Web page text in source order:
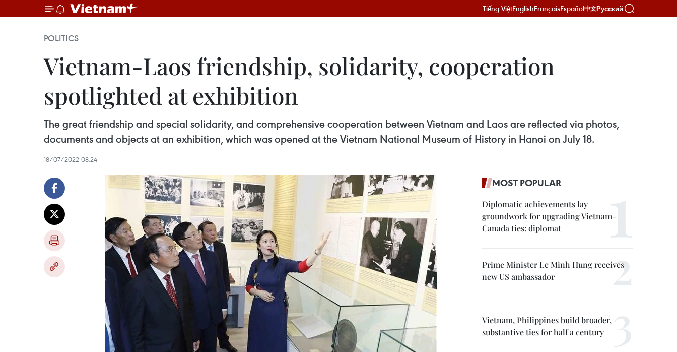
Tiếng ViệtEnglishFrançaisEspañol中文Русский
POLITICS
Vietnam-Laos friendship, solidarity, cooperation
spotlighted at exhibition
The great friendship and special solidarity, and comprehensive cooperation between Vietnam and Laos are reflected via photos,
documents and objects at an exhibition, which was opened at the Vietnam National Museum of History in Hanoi on July 18.
18/07/2022 08:24
MOST POPULAR
Diplomatic achievements lay
groundwork for upgrading Vietnam–
Canada ties: diplomat
Prime Minister Le Minh Hung receives
new US ambassador
Vietnam, Philippines build broader,
substantive ties for half a century